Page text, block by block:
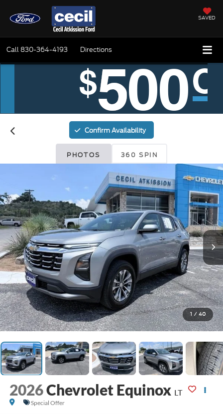
SAVED
Call 830-364-4193 Directions
Confirm Availability
PHOTOS 360 SPIN
1 / 40
2026Chevrolet Equinox LT
Special Offer